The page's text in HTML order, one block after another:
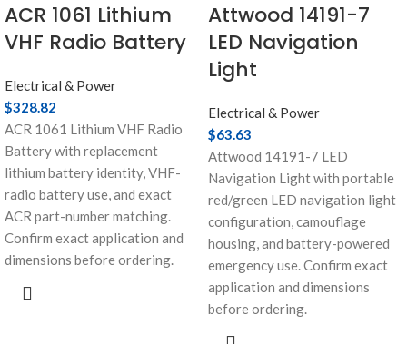
ACR 1061 Lithium
VHF Radio Battery
Electrical & Power
$328.82
ACR 1061 Lithium VHF Radio
Battery with replacement
lithium battery identity, VHF-
radio battery use, and exact
ACR part-number matching.
Confirm exact application and
dimensions before ordering.
Attwood 14191-7
LED Navigation
Light
Electrical & Power
$63.63
Attwood 14191-7 LED
Navigation Light with portable
red/green LED navigation light
configuration, camouflage
housing, and battery-powered
emergency use. Confirm exact
application and dimensions
before ordering.